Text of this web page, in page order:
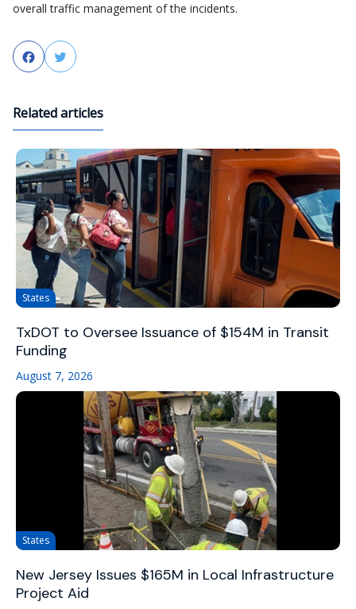
overall traffic management of the incidents.
FacebookTwitter
Related articles
States
TxDOT to Oversee Issuance of $154M in Transit
Funding
August 7, 2026
States
New Jersey Issues $165M in Local Infrastructure
Project Aid